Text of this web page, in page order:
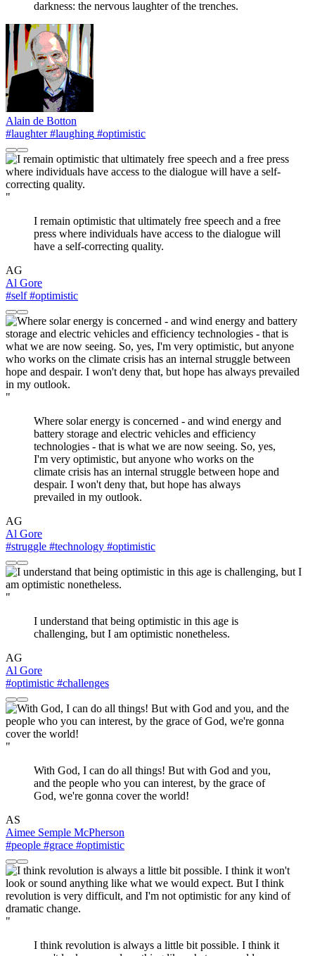
darkness: the nervous laughter of the trenches.
Alain de Botton
#laughter#laughing #optimistic
"
I remain optimistic that ultimately free speech and a free
press where individuals have access to the dialogue will
have a self-correcting quality.
AG
Al Gore
#self#optimistic
"
Where solar energy is concerned - and wind energy and
battery storage and electric vehicles and efficiency
technologies - that is what we are now seeing. So, yes,
I'm very optimistic, but anyone who works on the
climate crisis has an internal struggle between hope and
despair. I won't deny that, but hope has always
prevailed in my outlook.
AG
Al Gore
#struggle #technology #optimistic
"
I understand that being optimistic in this age is
challenging, but I am optimistic nonetheless.
AG
Al Gore
#optimistic #challenges
"
With God, I can do all things! But with God and you,
and the people who you can interest, by the grace of
God, we're gonna cover the world!
AS
Aimee Semple McPherson
#people #grace #optimistic
"
I think revolution is always a little bit possible. I think it